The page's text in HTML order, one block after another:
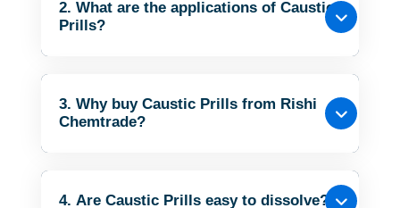
2. What are the applications of Caustic
Prills?
3. Why buy Caustic Prills from Rishi
Chemtrade?
4. Are Caustic Prills easy to dissolve?